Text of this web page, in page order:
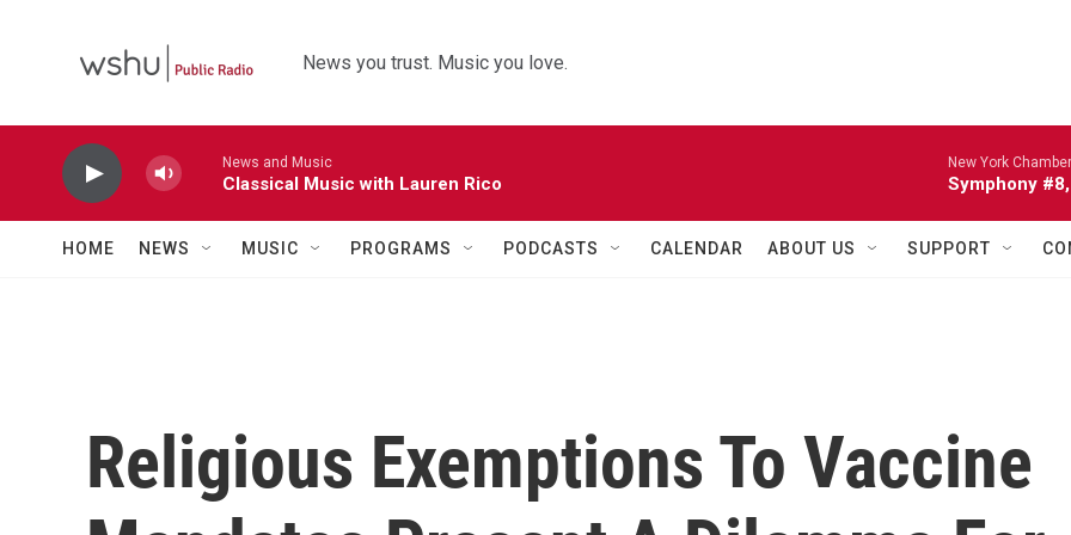
News you trust. Music you love.
News and Music
Classical Music with Lauren Rico
New York
Symphony
HOME NEWS MUSIC PROGRAMS PODCASTS CALENDAR ABOUT US SUPPORT
Religious Exemptions To Vaccine